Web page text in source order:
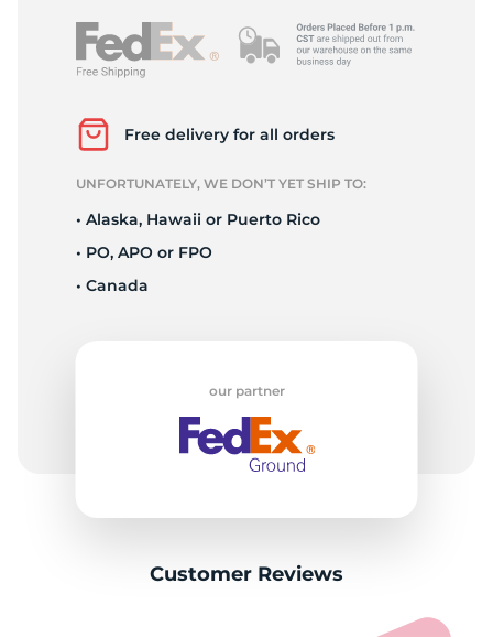
Free delivery for all orders
UNFORTUNATELY, WE DON’T YET SHIP TO:
• Alaska, Hawaii or Puerto Rico
• PO, APO or FPO
• Canada
our partner
Customer Reviews